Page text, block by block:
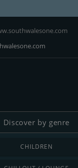
Discover by genre
CHILDREN